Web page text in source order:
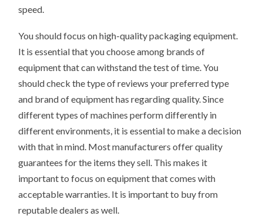
speed.
You should focus on high-quality packaging equipment.
It is essential that you choose among brands of
equipment that can withstand the test of time. You
should check the type of reviews your preferred type
and brand of equipment has regarding quality. Since
different types of machines perform differently in
different environments, it is essential to make a decision
with that in mind. Most manufacturers offer quality
guarantees for the items they sell. This makes it
important to focus on equipment that comes with
acceptable warranties. It is important to buy from
reputable dealers as well.